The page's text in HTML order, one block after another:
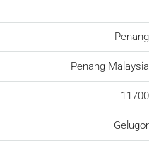
Penang
Penang Malaysia
11700
Gelugor